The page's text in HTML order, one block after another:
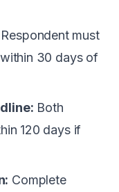
Respondent must
30 days of
Both
120 days if
Complete